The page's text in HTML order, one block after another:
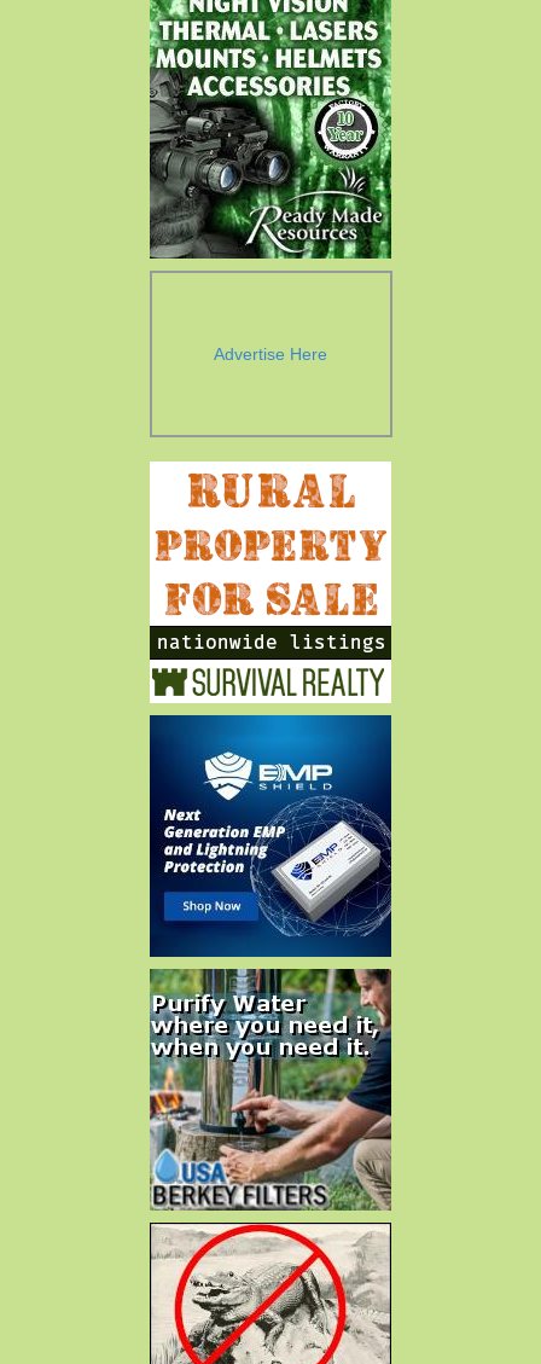
Advertise Here